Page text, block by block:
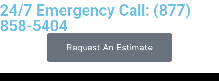
24/7 Emergency Call: (877)
858-5404
Request An Estimate